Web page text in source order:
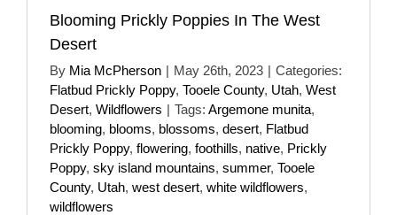
Blooming Prickly Poppies In The West
Desert
By Mia McPherson | May 26th, 2023 | Categories:
Flatbud Prickly Poppy, Tooele County, Utah, West
Desert, Wildflowers | Tags: Argemone munita,
blooming, blooms, blossoms, desert, Flatbud
Prickly Poppy, flowering, foothills, native, Prickly
Poppy, sky island mountains, summer, Tooele
County, Utah, west desert, white wildflowers,
wildflowers